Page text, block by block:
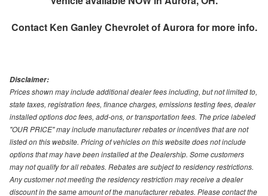
Contact Ken Ganley Chevrolet of Aurorafor more info.
Disclaimer:
Prices shown may include additional dealer fees including, but not limited to,
state taxes, registration fees, finance charges, emissions testing fees, dealer
installed options doc fees, add-ons, or transportation fees. The price labeled
"OUR PRICE" may include manufacturer rebates or incentives that are not
listed on this website. Pricing of vehicles on this website does not include
options that may have been installed at the Dealership. Some customers
may not qualify for all rebates. Rebates are subject to residency restrictions.
Any customer not meeting the residency restriction may receive a dealer
discount in the same amount of the manufacturer rebates. Please contact the